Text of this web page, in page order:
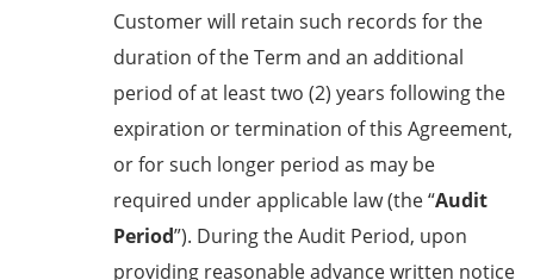
Customer will retain such records for the
duration of the Term and an additional
period of at least two (2) years following the
expiration or termination of this Agreement,
or for such longer period as may be
required under applicable law (the “Audit
Period”). During the Audit Period, upon
providing reasonable advance written notice